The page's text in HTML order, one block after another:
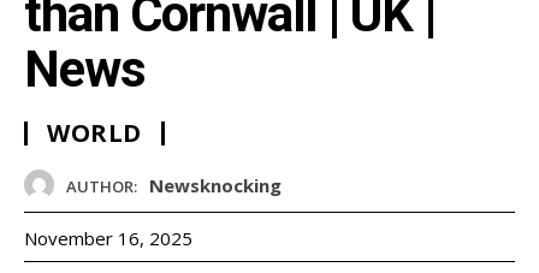
than Cornwall | UK |
News
WORLD
AUTHOR: Newsknocking
November 16, 2025